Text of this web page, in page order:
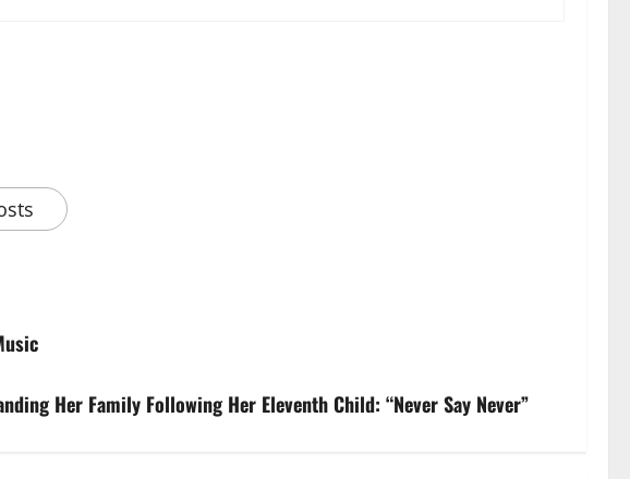
Her Family Following Her Eleventh Child: “Never Say Never”